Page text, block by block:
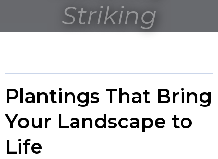
Striking
Plantings That Bring
Your Landscape to
Life